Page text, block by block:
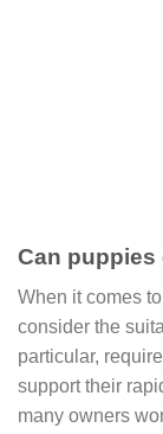
Can puppies
When it comes
consider the
particular,
support their
many owners